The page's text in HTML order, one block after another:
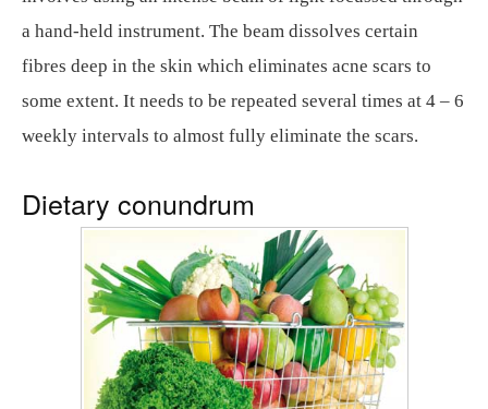
a hand-held instrument. The beam dissolves certain
fibres deep in the skin which eliminates acne scars to
some extent. It needs to be repeated several times at 4 – 6
weekly intervals to almost fully eliminate the scars.
Dietary conundrum